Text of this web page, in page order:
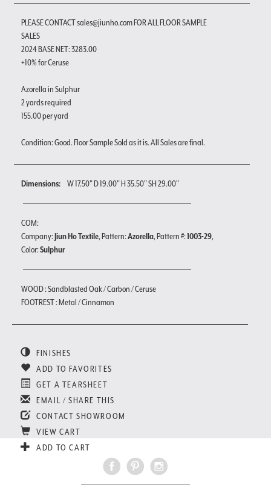
PLEASE CONTACT sales@jiunho.com FOR ALL FLOOR SAMPLE
SALES
2024 BASE NET: 3283.00
+10% for Ceruse
Azorella in Sulphur
2 yards required
155.00 per yard
Condition: Good. Floor Sample Sold as it is. All Sales are final.
Dimensions: W 17.50" D 19.00" H 35.50" SH 29.00"
COM:
Company:Jiun Ho Textile, Pattern:Azorella, Pattern #:1003-29,
Color:Sulphur
WOOD : Sandblasted Oak / Carbon / Ceruse
FOOTREST : Metal / Cinnamon
FINISHES
ADD TO FAVORITES
GET A TEARSHEET
EMAIL / SHARE THIS
CONTACT SHOWROOM
VIEW CART
ADD TO CART